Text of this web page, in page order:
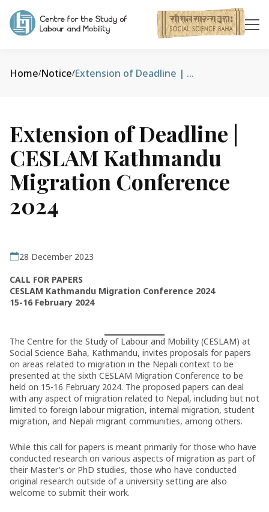
Home/Notice/ Extension of Deadline | CESLAM Kathmandu Migration Conference 2024
Extension of Deadline |
CESLAM Kathmandu
Migration Conference
2024
28 December 2023
CALL FOR PAPERS
CESLAM Kathmandu Migration Conference 2024
15-16 February 2024
The Centre for the Study of Labour and Mobility (CESLAM) at
Social Science Baha, Kathmandu, invites proposals for papers
on areas related to migration in the Nepali context to be
presented at the sixth CESLAM Migration Conference to be
held on 15-16 February 2024. The proposed papers can deal
with any aspect of migration related to Nepal, including but not
limited to foreign labour migration, internal migration, student
migration, and Nepali migrant communities, among others.
While this call for papers is meant primarily for those who have
conducted research on various aspects of migration as part of
their Master’s or PhD studies, those who have conducted
original research outside of a university setting are also
welcome to submit their work.